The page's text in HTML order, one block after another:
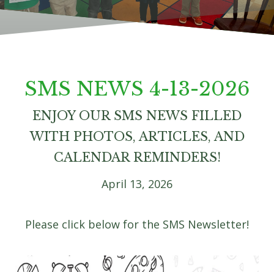
SMS NEWS 4-13-2026
ENJOY OUR SMS NEWS FILLED
WITH PHOTOS, ARTICLES, AND
CALENDAR REMINDERS!
April 13, 2026
Please click below for the SMS Newsletter!